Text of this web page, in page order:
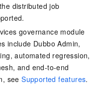
distributed job
governance module
include Dubbo Admin,
automated regression,
and end-to-end
seeSupported features.